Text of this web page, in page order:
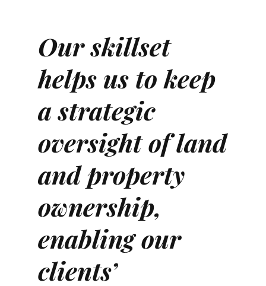
Our skillset
helps us to keep
a strategic
oversight of land
and property
ownership,
enabling our
clients’